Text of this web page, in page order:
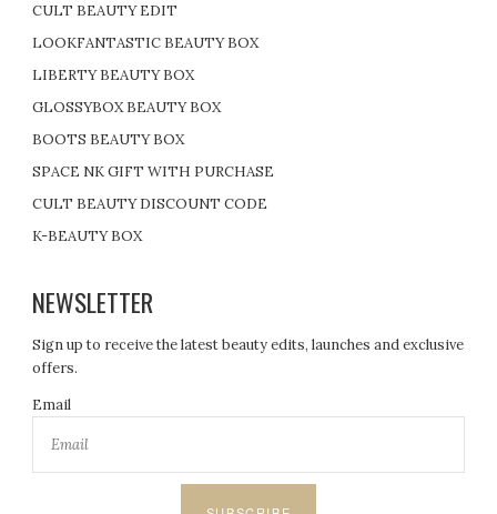
CULT BEAUTY EDIT
LOOKFANTASTIC BEAUTY BOX
LIBERTY BEAUTY BOX
GLOSSYBOX BEAUTY BOX
BOOTS BEAUTY BOX
SPACE NK GIFT WITH PURCHASE
CULT BEAUTY DISCOUNT CODE
K-BEAUTY BOX
NEWSLETTER
Sign up to receive the latest beauty edits, launches and exclusive
offers.
Email